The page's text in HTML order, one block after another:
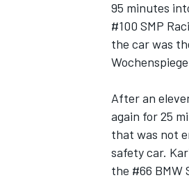
95 minutes
#100 SMP
the car was
After an
again for 25
that was not
safety car.
the #66 BMW